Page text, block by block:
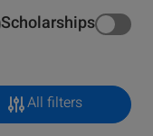
Scholarships
All filters